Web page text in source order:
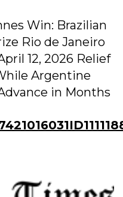
Win: Brazilian
Rio de Janeiro
12, 2026 Relief
Argentine
in Months